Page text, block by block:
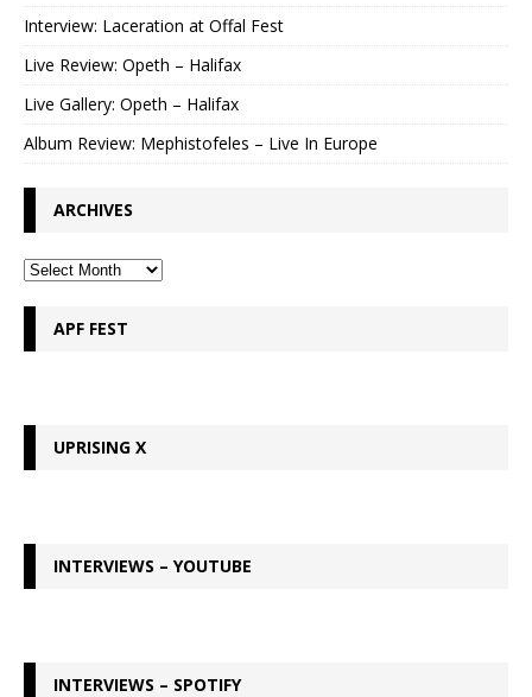
Interview: Laceration at Offal Fest
Live Review: Opeth – Halifax
Live Gallery: Opeth – Halifax
Album Review: Mephistofeles – Live In Europe
ARCHIVES
APF FEST
UPRISING X
INTERVIEWS – YOUTUBE
INTERVIEWS – SPOTIFY